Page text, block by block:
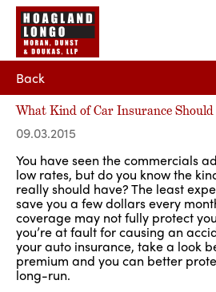
Back
What Kind of Car Insurance Should
09.03.2015
You have seen the commercials
low rates, but do you know the
really should have? The least
save you a few dollars every
coverage may not fully protect
you’re at fault for causing an
your auto insurance, take a look
premium and you can better
long-run.